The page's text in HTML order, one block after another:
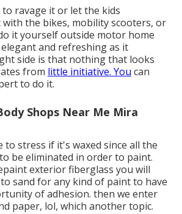
ravage it or let the kids
the bikes, mobility scooters, or
it yourself outside motor home
and refreshing as it
side is that nothing that looks
from little initiative. You can
to do it.
Shops Near Me Mira
to stress if it's waxed since all the
be eliminated in order to paint.
exterior fiberglass you will
sand for any kind of paint to have
of adhesion. then we enter
paper, lol, which another topic.